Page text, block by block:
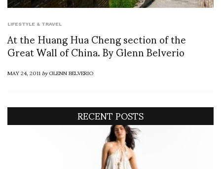
LIFESTYLE & TRAVEL
At the Huang Hua Cheng section of the
Great Wall of China. By Glenn Belverio
MAY 24, 2011byGLENN BELVERIO
RECENT POSTS